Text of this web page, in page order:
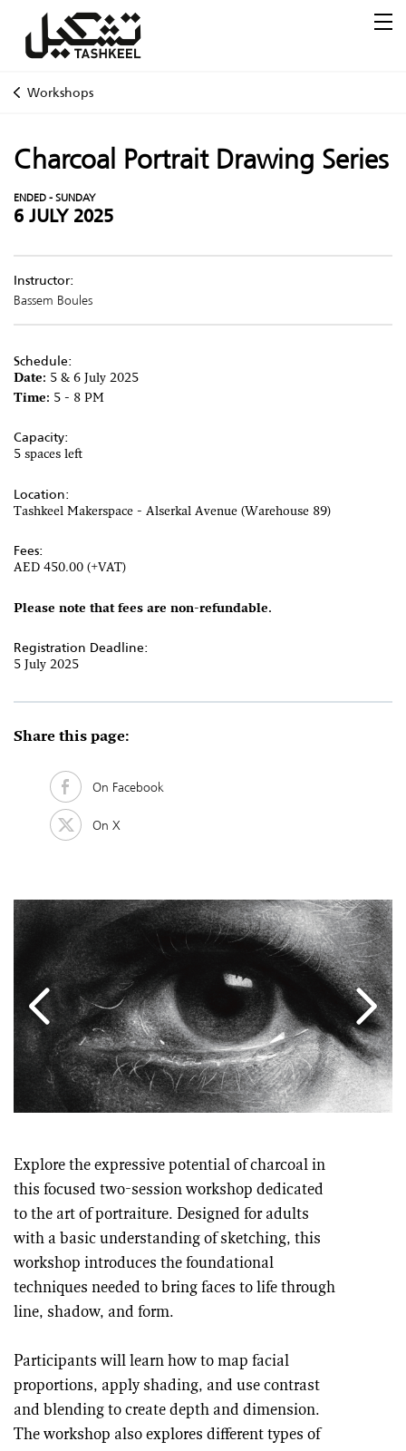
Workshops
Charcoal Portrait Drawing Series
ENDED - SUNDAY
6 JULY 2025
Instructor:
Bassem Boules
Schedule:
Date: 5 & 6 July 2025
Time: 5 - 8 PM
Capacity:
5 spaces left
Location:
Tashkeel Makerspace - Alserkal Avenue (Warehouse 89)
Fees:
AED 450.00 (+VAT)
Please note that fees are non-refundable.
Registration Deadline:
5 July 2025
Share this page:
On Facebook
On X
Explore the expressive potential of charcoal in
this focused two-session workshop dedicated
to the art of portraiture. Designed for adults
with a basic understanding of sketching, this
workshop introduces the foundational
techniques needed to bring faces to life through
line, shadow, and form.
Participants will learn how to map facial
proportions, apply shading, and use contrast
and blending to create depth and dimension.
The workshop also explores different types of